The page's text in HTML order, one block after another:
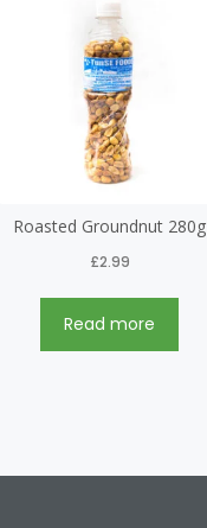
Roasted Groundnut 280g
£2.99
Read more